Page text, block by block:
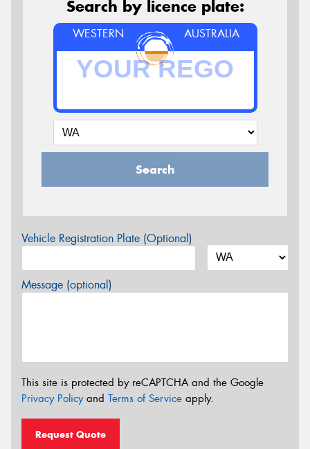
Search by licence plate:
WESTERN AUSTRALIA
Search
Vehicle Registration Plate (Optional)
Message (optional)
This site is protected by reCAPTCHA and the Google
Privacy Policyand Terms of Service apply.
Request Quote